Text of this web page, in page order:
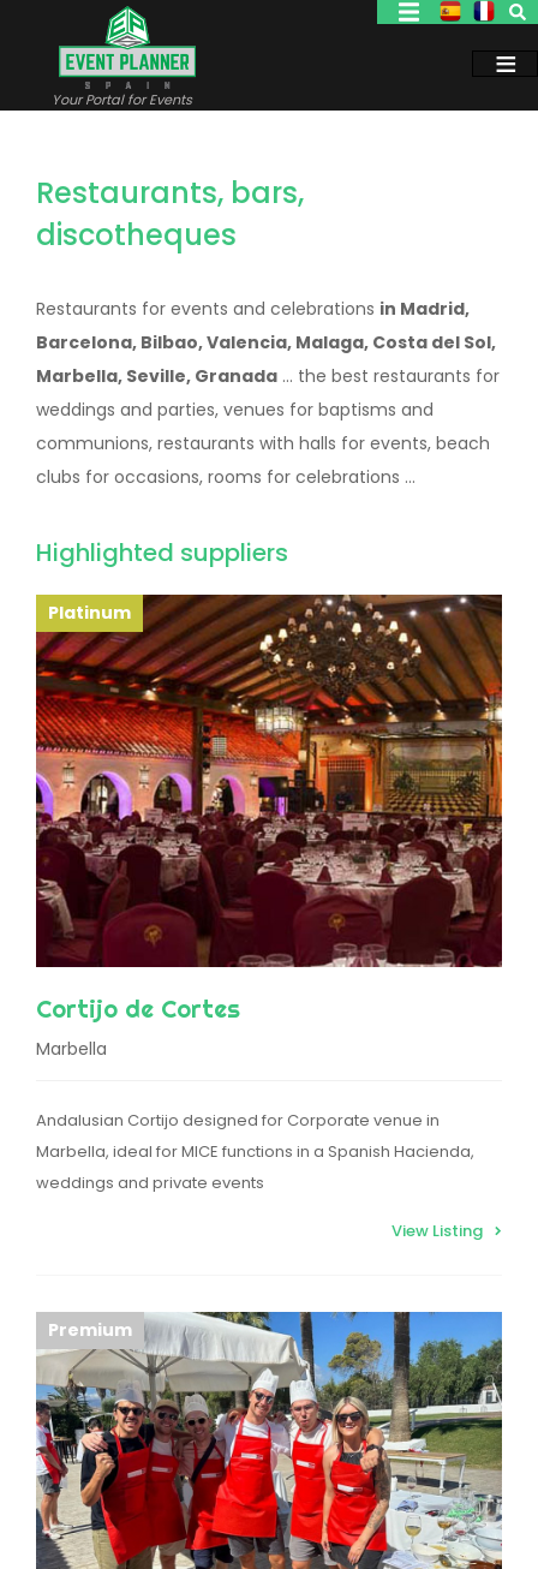
Your Portal for Events
Restaurants, bars,
discotheques
Restaurants for events and celebrations in Madrid,
Barcelona, Bilbao, Valencia, Malaga, Costa del Sol,
Marbella, Seville, Granada ... the best restaurants for
weddings and parties, venues for baptisms and
communions, restaurants with halls for events, beach
clubs for occasions, rooms for celebrations ...
Highlighted suppliers
Platinum
Cortijo de Cortes
Marbella
Andalusian Cortijo designed for Corporate venue in
Marbella, ideal for MICE functions in a Spanish Hacienda,
weddings and private events
View Listing
Premium